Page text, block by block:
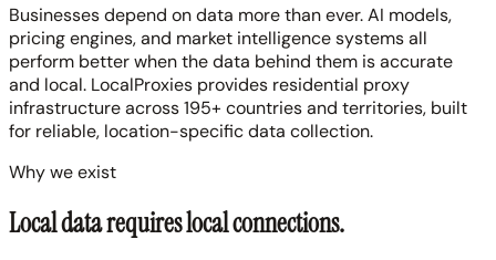
Businesses depend on data more than ever. AI models,
pricing engines, and market intelligence systems all
perform better when the data behind them is accurate
and local. LocalProxies provides residential proxy
infrastructure across 195+ countries and territories, built
for reliable, location-specific data collection.
Why we exist
Local data requires local connections.